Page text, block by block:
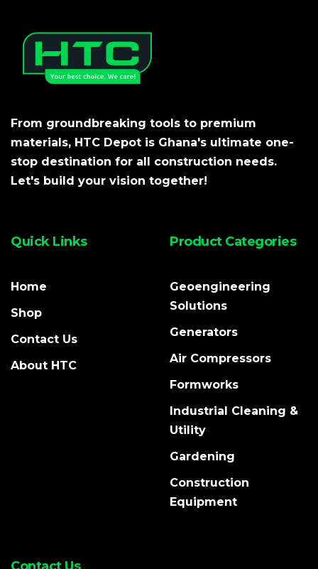
From groundbreaking tools to premium
materials, HTC Depot is Ghana's ultimate one-
stop destination for all construction needs.
Let's build your vision together!
Quick Links
Home
Shop
Contact Us
About HTC
Product Categories
Geoengineering
Solutions
Generators
Air Compressors
Formworks
Industrial Cleaning &
Utility
Gardening
Construction
Equipment